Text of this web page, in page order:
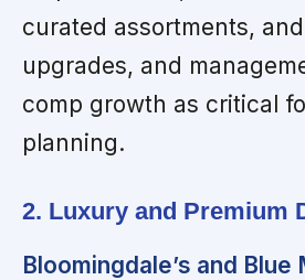
curated assortments,
upgrades, and
comp growth as critical
planning.
2. Luxury and Premium
Bloomingdale’s and Blue